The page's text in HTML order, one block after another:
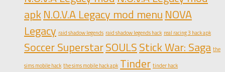
apkN.O.V.A Legacy mod menu NOVA
Legacy raid shadow legends raid shadow legends hack real racing 3 hack apk
Soccer SuperstarSOULSStick War: Saga the
sims mobile hack the sims mobile hack apk Tinder tinder hack